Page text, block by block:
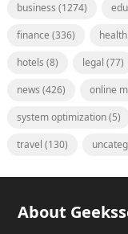
business (1274)
finance (336) health
hotels (8) legal (77)
news (426) online
system optimization(5)
travel (130)
About